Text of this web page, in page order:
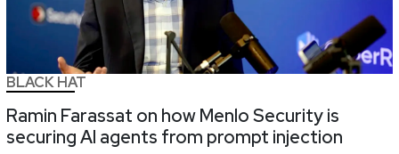
BLACK HAT
Ramin Farassat on how Menlo Security is
securing AI agents from prompt injection